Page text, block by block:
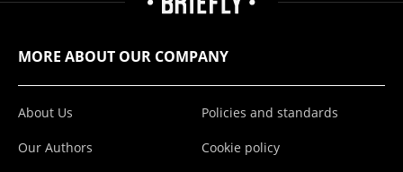
MORE ABOUT OUR COMPANY
About Us
Our Authors
Policies and standards
Cookie policy